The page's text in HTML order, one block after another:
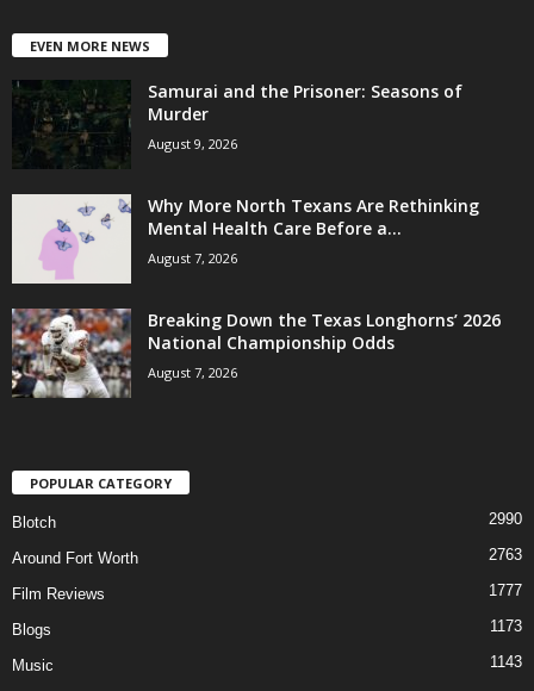
EVEN MORE NEWS
Samurai and the Prisoner: Seasons of
Murder
August 9, 2026
Why More North Texans Are Rethinking
Mental Health Care Before a...
August 7, 2026
Breaking Down the Texas Longhorns’ 2026
National Championship Odds
August 7, 2026
POPULAR CATEGORY
Blotch 2990
Around Fort Worth 2763
Film Reviews 1777
Blogs 1173
Music
1143